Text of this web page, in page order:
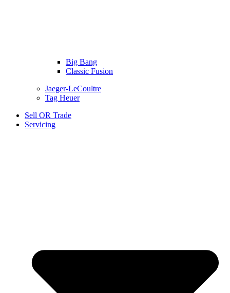
Big Bang
Classic Fusion
Jaeger-LeCoultre
Tag Heuer
Sell OR Trade
Servicing